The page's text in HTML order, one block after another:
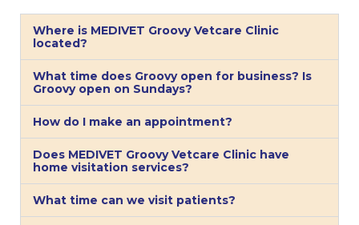
Where is MEDIVET Groovy Vetcare Clinic
located?
What time does Groovy open for business? Is
Groovy open on Sundays?
How do I make an appointment?
Does MEDIVET Groovy Vetcare Clinic have
home visitation services?
What time can we visit patients?